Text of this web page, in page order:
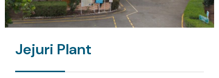
Jejuri Plant